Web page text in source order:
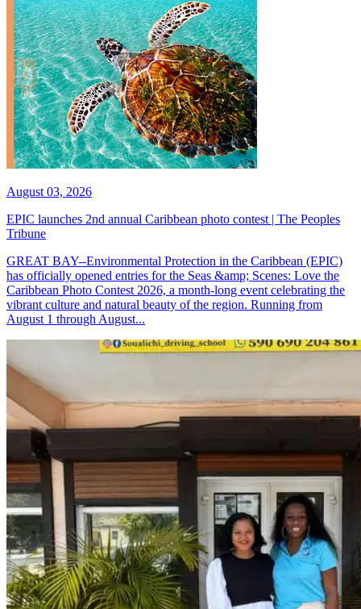
August 03, 2026
EPIC launches 2nd annual Caribbean photo contest | The Peoples
Tribune
GREAT BAY--Environmental Protection in the Caribbean (EPIC)
has officially opened entries for the Seas &amp; Scenes: Love the
Caribbean Photo Contest 2026, a month-long event celebrating the
vibrant culture and natural beauty of the region. Running from
August 1 through August...